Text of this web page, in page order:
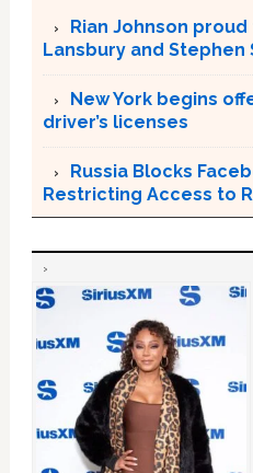
Rian Johnson
Lansbury and Stephen
New York begins
driver’s licenses
Russia Blocks
Restricting Access to